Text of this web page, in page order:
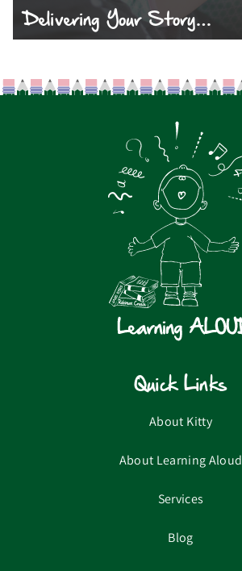
Delivering Your Story…
Quick Links
About Kitty
About Learning Aloud
Services
Blog